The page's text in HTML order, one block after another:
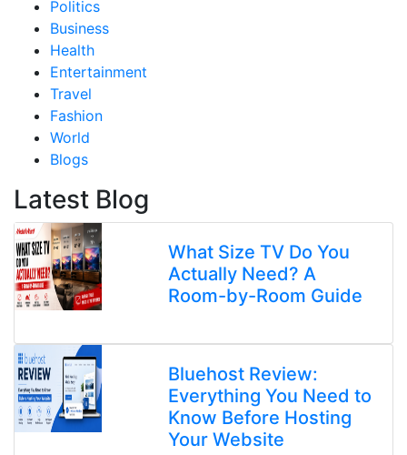
Politics
Business
Health
Entertainment
Travel
Fashion
World
Blogs
Latest Blog
What Size TV Do You
Actually Need? A
Room-by-Room Guide
Bluehost Review:
Everything You Need to
Know Before Hosting
Your Website